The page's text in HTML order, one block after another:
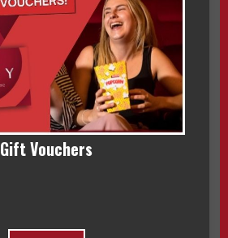
Gift Vouchers